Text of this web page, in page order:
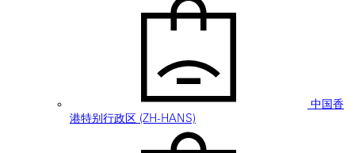
中国香
港特别行政区 (ZH-HANS)